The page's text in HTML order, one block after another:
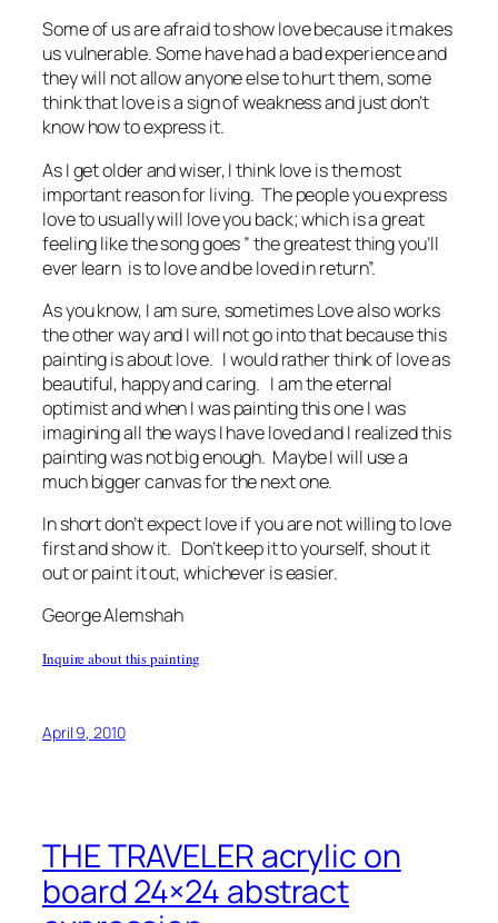
Some of us are afraid to show love because it makes
us vulnerable. Some have had a bad experience and
they will not allow anyone else to hurt them, some
think that love is a sign of weakness and just don’t
know how to express it.
As I get older and wiser, I think love is the most
important reason for living. The people you express
love to usually will love you back; which is a great
feeling like the song goes ” the greatest thing you’ll
ever learn is to love and be loved in return”.
As you know, I am sure, sometimes Love also works
the other way and I will not go into that because this
painting is about love. I would rather think of love as
beautiful, happy and caring. I am the eternal
optimist and when I was painting this one I was
imagining all the ways I have loved and I realized this
painting was not big enough. Maybe I will use a
much bigger canvas for the next one.
In short don’t expect love if you are not willing to love
first and show it. Don’t keep it to yourself, shout it
out or paint it out, whichever is easier.
George Alemshah
Inquire about this painting
April 9, 2010
THE TRAVELER acrylic on
board 24×24 abstract